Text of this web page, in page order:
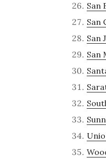
San
San
San
San